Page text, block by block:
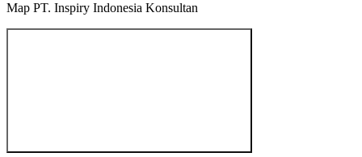
Map PT. Inspiry Indonesia Konsultan